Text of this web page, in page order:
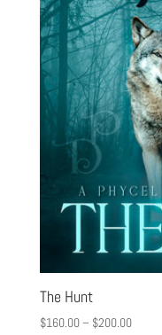
The Hunt
$160.00– $200.00